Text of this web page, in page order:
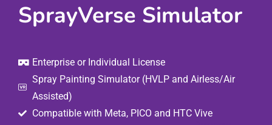
SprayVerse Simulator
Enterprise or Individual License
Spray Painting Simulator (HVLP and Airless/Air
Assisted)
Compatible with Meta, PICO and HTC Vive